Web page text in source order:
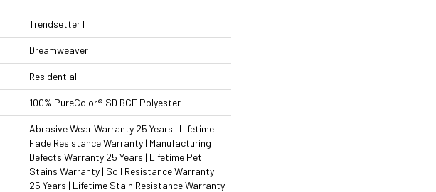
Trendsetter I
Dreamweaver
Residential
100% PureColor® SD BCF Polyester
Abrasive Wear Warranty 25 Years | Lifetime
Fade Resistance Warranty | Manufacturing
Defects Warranty 25 Years | Lifetime Pet
Stains Warranty | Soil Resistance Warranty
25 Years | Lifetime Stain Resistance Warranty